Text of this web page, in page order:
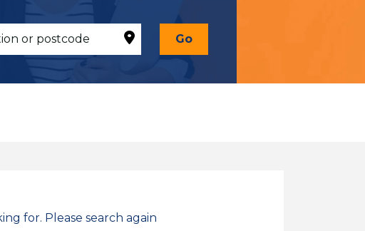
Go
for. Please search again